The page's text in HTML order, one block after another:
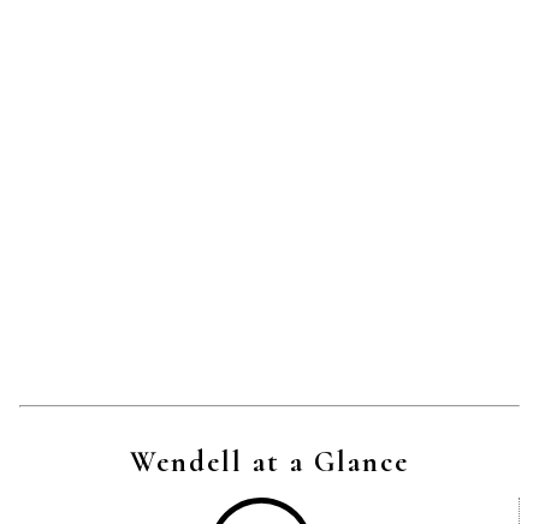
Wendell at a Glance